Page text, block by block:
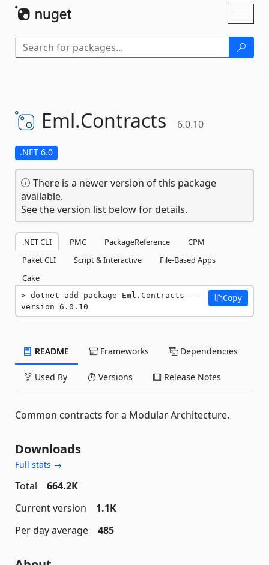
Eml.Contracts 6.0.10
.NET 6.0
There is a newer version of this package
available.
See the version list below for details.
.NET CLI PMC PackageReference
CPM
Paket CLI
Script & Interactive
File-Based Apps
Cake
dotnet add package Eml.Contracts --
version 6.0.10
Copy
README Frameworks Dependencies
Used By Versions Release Notes
Common contracts for a Modular Architecture.
Downloads
Full stats →
Total
664.2K
Current version
1.1K
Per day average
485